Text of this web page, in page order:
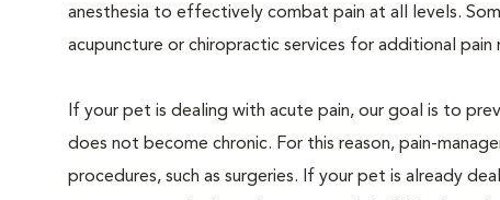
anesthesia to effectively combat pain at all levels.
acupuncture or chiropractic services for additional pain
If your pet is dealing with acute pain, our goal is to
does not become chronic. For this reason, pain-
procedures, such as surgeries. If your pet is already